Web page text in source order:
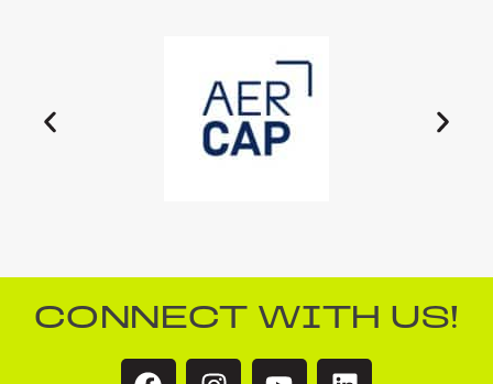
CONNECT WITH US!